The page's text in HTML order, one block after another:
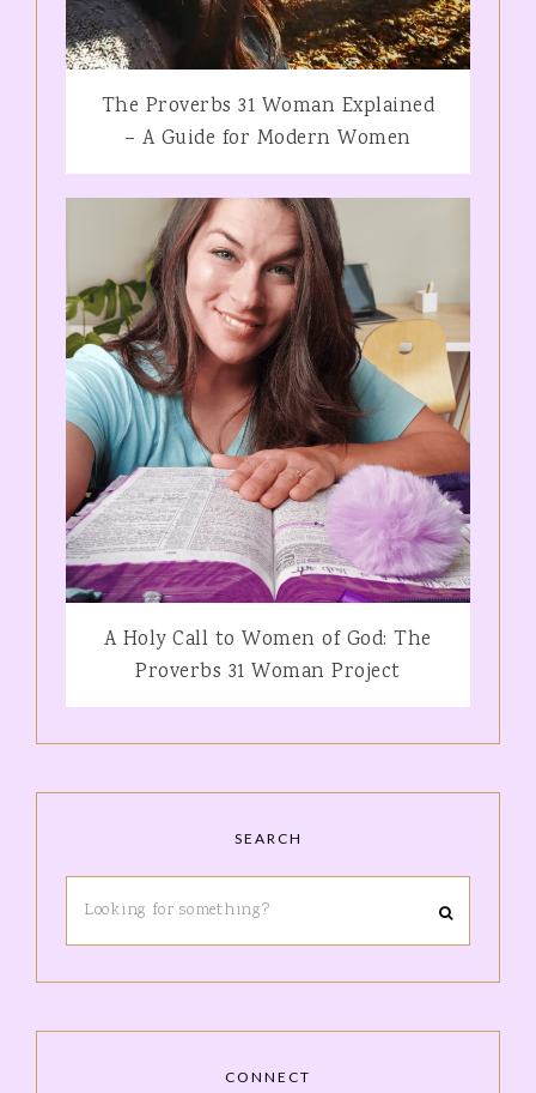
The Proverbs 31 Woman Explained
– A Guide for Modern Women
A Holy Call to Women of God: The
Proverbs 31 Woman Project
SEARCH
CONNECT